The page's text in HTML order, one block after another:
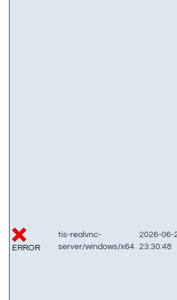
ERROR
tis-realvnc-
server/windows/x64
2026-06-
23:30:48